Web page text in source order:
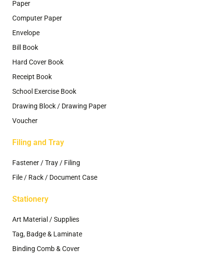
Paper
Computer Paper
Envelope
Bill Book
Hard Cover Book
Receipt Book
School Exercise Book
Drawing Block / Drawing Paper
Voucher
Filing and Tray
Fastener / Tray / Filing
File / Rack / Document Case
Stationery
Art Material / Supplies
Tag, Badge & Laminate
Binding Comb & Cover